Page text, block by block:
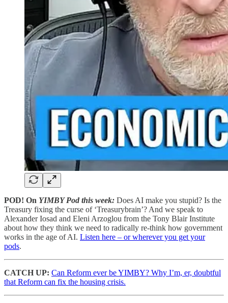
POD! On YIMBY Pod this week: Does AI make you stupid? Is the
Treasury fixing the curse of ‘Treasurybrain’? And we speak to
Alexander Iosad and Eleni Arzoglou from the Tony Blair Institute
about how they think we need to radically re-think how government
works in the age of AI. Listen here – or wherever you get your
pods.
CATCH UP: Can Reform ever be YIMBY? Why I’m, er, doubtful
that Reform can fix the housing crisis.